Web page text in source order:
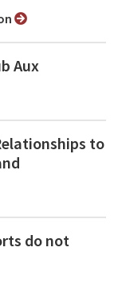
Aux
to
do not